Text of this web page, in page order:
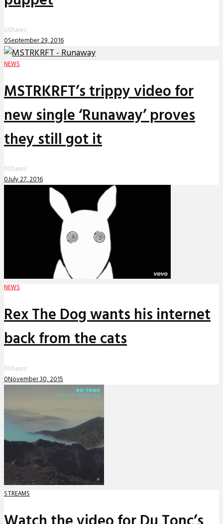
0Shares
0September 29, 2016
NEWS
MSTRKRFT’s trippy video for
new single ‘Runaway’ proves
they still got it
0Shares
0July 27, 2016
NEWS
Rex The Dog wants his internet
back from the cats
0Shares
0November 30, 2015
STREAMS